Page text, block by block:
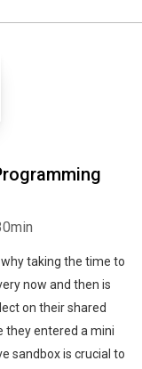
taking the time to
now and then is
on their shared
they entered a mini
sandbox is crucial to